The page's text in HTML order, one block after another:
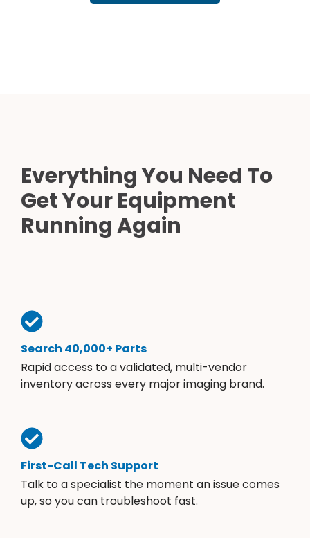
Everything You Need To
Get Your Equipment
Running Again
Search 40,000+ Parts
Rapid access to a validated, multi-vendor
inventory across every major imaging brand.
First-Call Tech Support
Talk to a specialist the moment an issue comes
up, so you can troubleshoot fast.